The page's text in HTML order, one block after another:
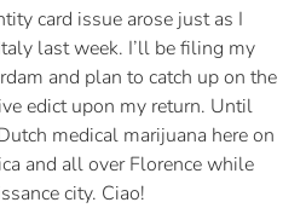
card issue arose just as I
last week. I’ll be filing my
and plan to catch up on the
edict upon my return. Until
medical marijuana here on
and all over Florence while
city. Ciao!